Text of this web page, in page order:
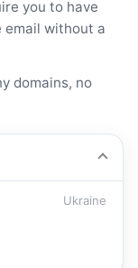
you to have
email without a
domains, no
Ukraine